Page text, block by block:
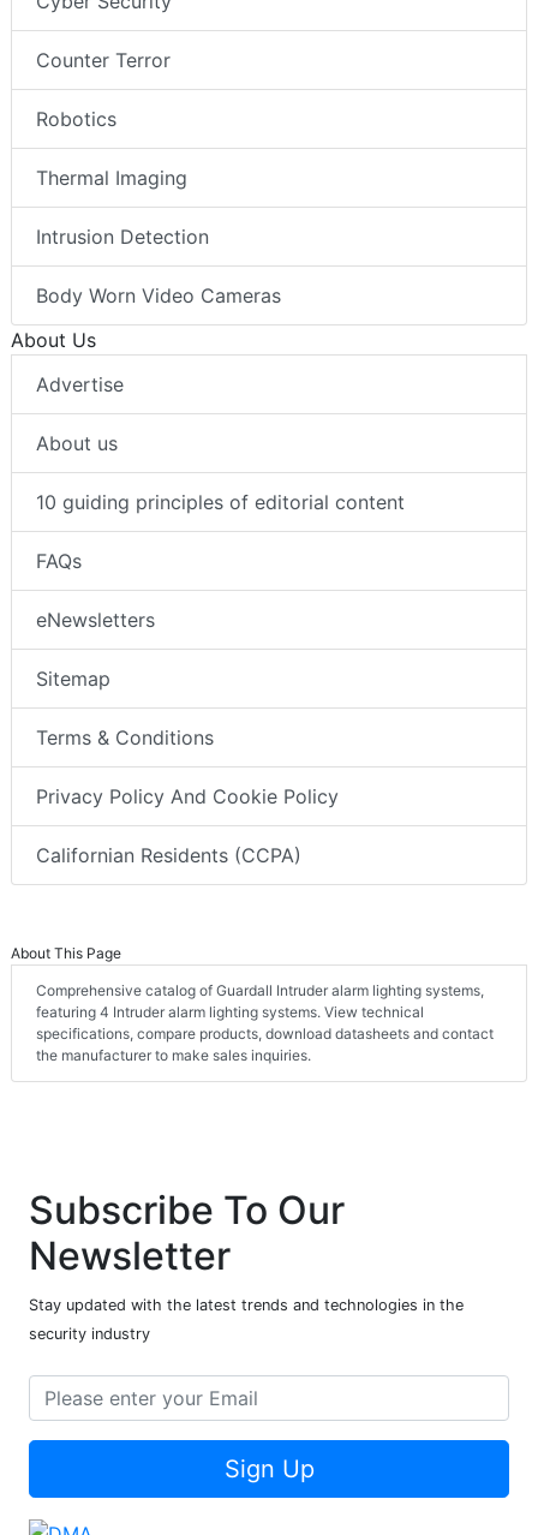
Counter Terror
Robotics
Thermal Imaging
Intrusion Detection
Body Worn Video Cameras
About Us
Advertise
About us
10 guiding principles of editorial content
FAQs
eNewsletters
Sitemap
Terms & Conditions
Privacy Policy And Cookie Policy
Californian Residents (CCPA)
About This Page
Comprehensive catalog of Guardall Intruder alarm lighting systems,
featuring 4 Intruder alarm lighting systems. View technical
specifications, compare products, download datasheets and contact
the manufacturer to make sales inquiries.
Subscribe To Our
Newsletter
Stay updated with the latest trends and technologies in the
security industry
Sign Up